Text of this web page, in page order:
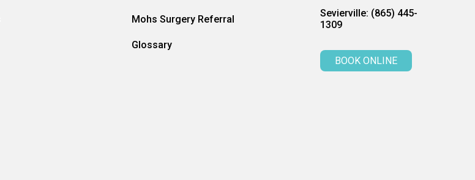
Mohs Surgery Referral
Glossary
Sevierville: (865) 445-
1309
BOOK ONLINE